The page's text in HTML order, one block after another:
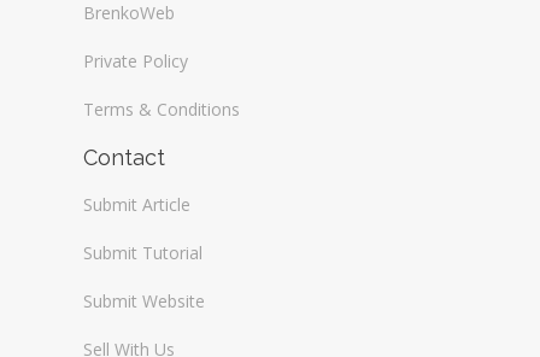
BrenkoWeb
Private Policy
Terms & Conditions
Contact
Submit Article
Submit Tutorial
Submit Website
Sell With Us